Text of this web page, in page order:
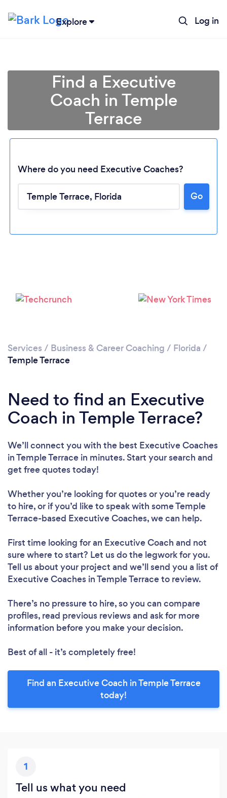
Explore Log in
Loading...
Find a Executive
Coach in Temple
Terrace
Where do you need Executive Coaches?
Go
Services / Business & Career Coaching / Florida /
Temple Terrace
Need to find an Executive
Coach in Temple Terrace?
We’ll connect you with the best Executive Coaches
in Temple Terrace in minutes. Start your search and
get free quotes today!
Whether you’re looking for quotes or you’re ready
to hire, or if you’d like to speak with some Temple
Terrace-based Executive Coaches, we can help.
First time looking for an Executive Coach and not
sure where to start? Let us do the legwork for you.
Tell us about your project and we’ll send you a list of
Executive Coaches in Temple Terrace to review.
There’s no pressure to hire, so you can compare
profiles, read previous reviews and ask for more
information before you make your decision.
Best of all - it’s completely free!
Find an Executive Coach in Temple Terrace
today!
1
Tell us what you need